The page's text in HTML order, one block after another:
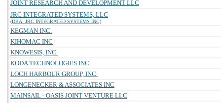
JOINT RESEARCH AND DEVELOPMENT LLC
JRC INTEGRATED SYSTEMS, LLC
(DBA: JRC INTEGRATED SYSTEMS INC)
KEGMAN INC.
KIHOMAC INC
KNOWESIS, INC.
KODA TECHNOLOGIES INC
LOCH HARBOUR GROUP, INC.
LONGENECKER & ASSOCIATES INC
MAINSAIL - OASIS JOINT VENTURE LLC